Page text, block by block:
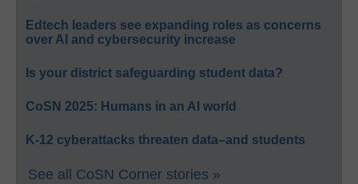
Edtech leaders see expanding roles as concerns
over AI and cybersecurity increase
Is your district safeguarding student data?
CoSN 2025: Humans in an AI world
K-12 cyberattacks threaten data–and students
See all CoSN Corner stories »